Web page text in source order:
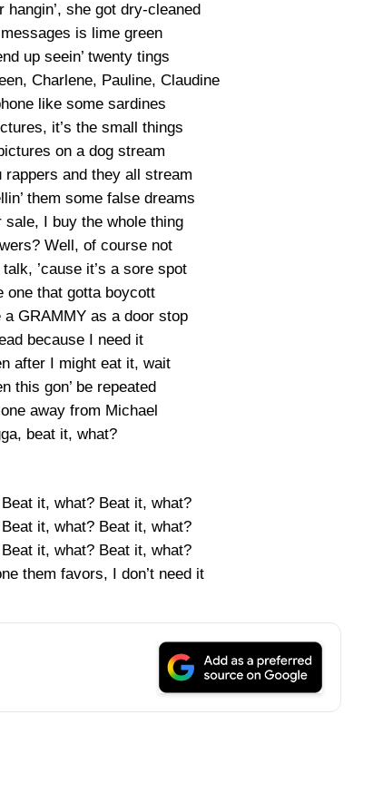
she got dry-cleaned
is lime green
up seein’ twenty tings
Charlene, Pauline, Claudine
like some sardines
it’s the small things
on a dog stream
and they all stream
them some false dreams
I buy the whole thing
Well, of course not
’cause it’s a sore spot
one that gotta boycott
GRAMMY as a door stop
because I need it
after I might eat it, wait
this gon’ be repeated
away from Michael
beat it, what?
it, what? Beat it, what?
it, what? Beat it, what?
it, what? Beat it, what?
them favors, I don’t need it